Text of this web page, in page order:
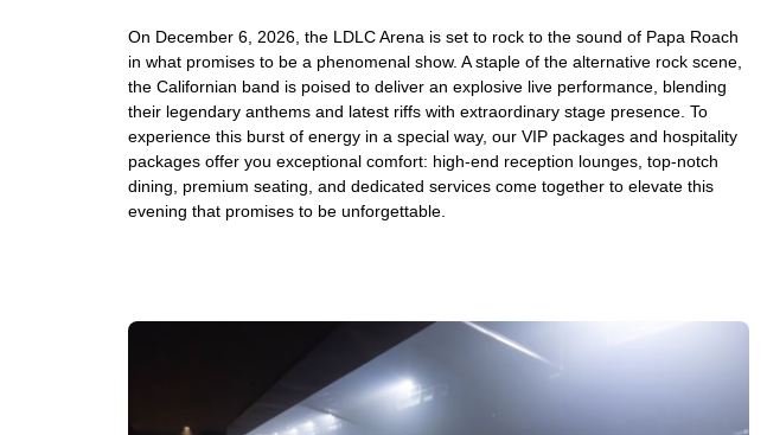
On December 6, 2026, the LDLC Arena is set to rock to the sound of Papa Roach
in what promises to be a phenomenal show. A staple of the alternative rock scene,
the Californian band is poised to deliver an explosive live performance, blending
their legendary anthems and latest riffs with extraordinary stage presence. To
experience this burst of energy in a special way, our VIP packages and hospitality
packages offer you exceptional comfort: high-end reception lounges, top-notch
dining, premium seating, and dedicated services come together to elevate this
evening that promises to be unforgettable.